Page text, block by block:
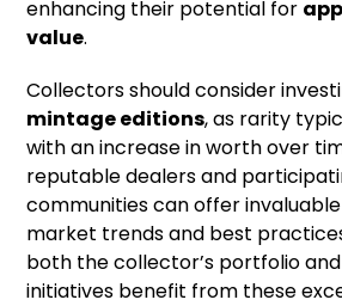
enhancing their potential for
value.
Collectors should consider
mintage editions, as rarity
with an increase in worth over
reputable dealers and
communities can offer
market trends and best
both the collector’s portfolio
initiatives benefit from these